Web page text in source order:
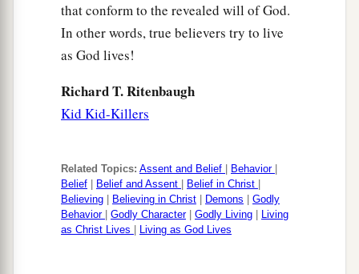
that conform to the revealed will of God.
In other words, true believers try to live
as God lives!
Richard T. Ritenbaugh
Kid Kid-Killers
Related Topics: Assent and Belief Behavior
Belief
Belief and Assent Belief in Christ
Believing
Believing in Christ Demons
Godly
Behavior
Godly Character| Godly Living
Living
as Christ Lives
Living as God Lives